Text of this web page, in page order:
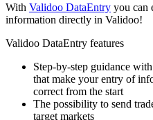
With Validoo DataEntry you can
information directly in Validoo!
Validoo DataEntry features
Step-by-step guidance
that make your entry of
correct from the start
The possibility to send
target markets